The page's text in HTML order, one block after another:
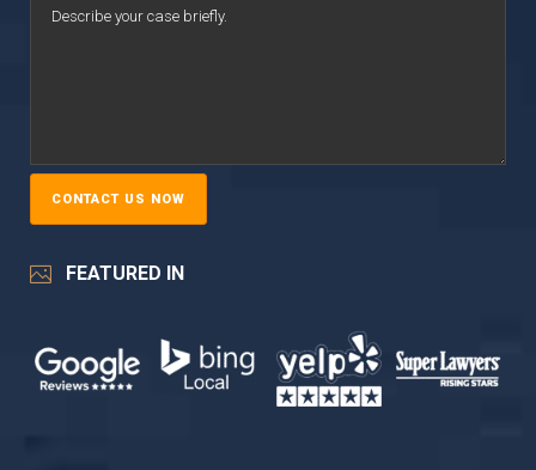
FEATURED IN